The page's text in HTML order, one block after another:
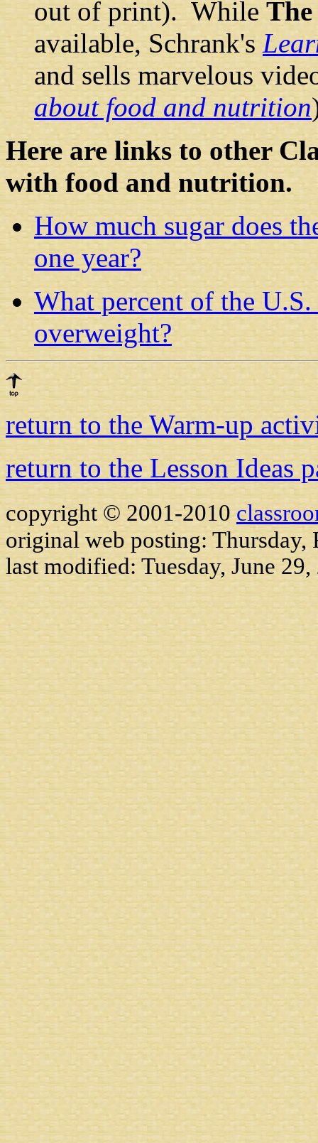
out of print). While
available, Schrank's
and sells marvelous
about food and nutrition
Here are links to other
with food and nutrition.
How much sugar does
one year?
What percent of the
overweight?
return to the Warm-up
return to the Lesson Ideas
copyright © 2001-2010
original web posting: Thursday,
last modified:Tuesday, June